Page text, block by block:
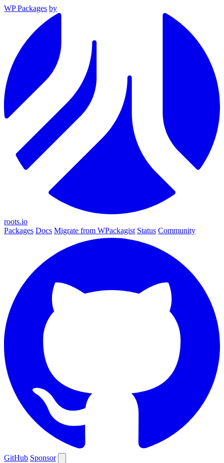
WP Packages by
roots.io
Packages Docs Migrate from WPackagist Status Community
GitHub Sponsor